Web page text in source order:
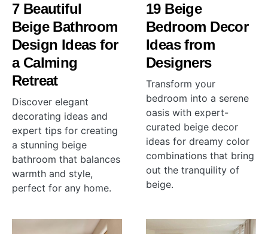
7 Beautiful
Beige Bathroom
Design Ideas for
a Calming
Retreat
Discover elegant
decorating ideas and
expert tips for creating
a stunning beige
bathroom that balances
warmth and style,
perfect for any home.
19 Beige
Bedroom Decor
Ideas from
Designers
Transform your
bedroom into a serene
oasis with expert-
curated beige decor
ideas for dreamy color
combinations that bring
out the tranquility of
beige.